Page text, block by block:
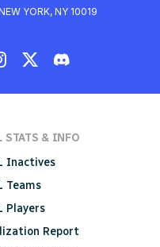
YORK, NY 10019
STATS & INFO
Inactives
Teams
Players
Report